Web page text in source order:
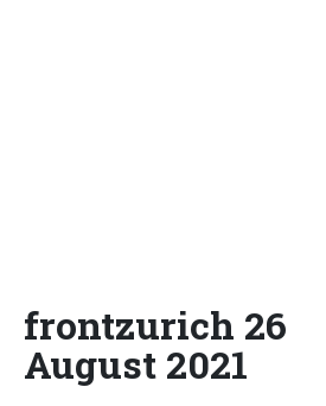
frontzurich 26
August 2021